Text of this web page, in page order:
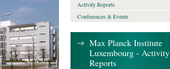
Activity Reports
Conferences & Events
Max Planck Institute
Luxembourg - Activity
Reports